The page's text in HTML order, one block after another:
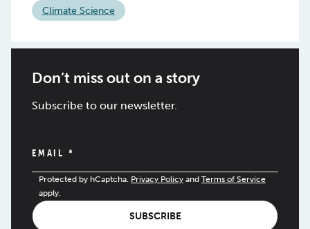
Climate Science
Don’t miss out on a story
Subscribe to our newsletter.
EMAIL *
Protected by hCaptcha. Privacy Policy and Terms of Service
apply.
SUBSCRIBE